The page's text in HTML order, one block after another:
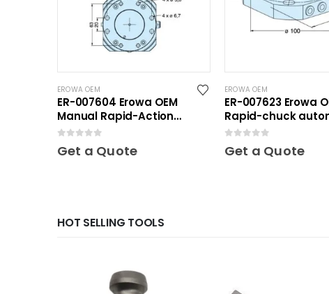
EROWA OEM
ER-007604 Erowa OEM
Manual Rapid-Action
Chuck NSF
Get a Quote
EROWA OEM
ER-007623 Erowa
Rapid-chuck
clamping plate
Get a Quote
HOT SELLING TOOLS